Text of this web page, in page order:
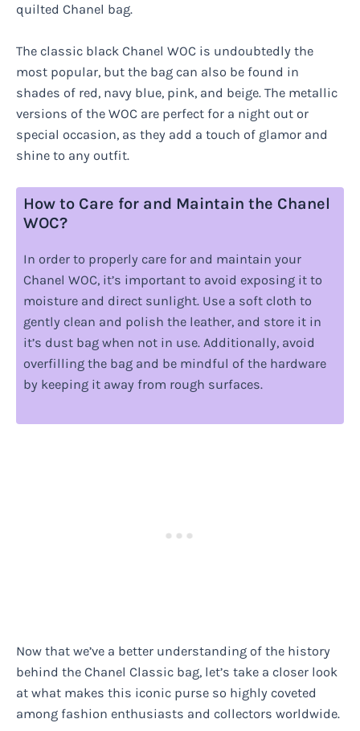
quilted Chanel bag.
The classic black Chanel WOC is undoubtedly the
most popular, but the bag can also be found in
shades of red, navy blue, pink, and beige. The metallic
versions of the WOC are perfect for a night out or
special occasion, as they add a touch of glamor and
shine to any outfit.
How to Care for and Maintain the Chanel
WOC?
In order to properly care for and maintain your
Chanel WOC, it’s important to avoid exposing it to
moisture and direct sunlight. Use a soft cloth to
gently clean and polish the leather, and store it in
it’s dust bag when not in use. Additionally, avoid
overfilling the bag and be mindful of the hardware
by keeping it away from rough surfaces.
Now that we’ve a better understanding of the history
behind the Chanel Classic bag, let’s take a closer look
at what makes this iconic purse so highly coveted
among fashion enthusiasts and collectors worldwide.